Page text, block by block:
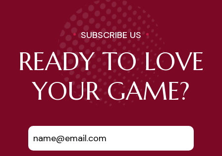
SUBSCRIBE US
READY TO LOVE
YOUR GAME?